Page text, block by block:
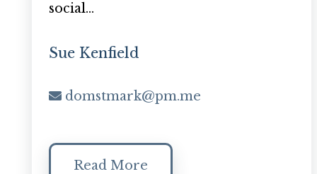
social…
Sue Kenfield
domstmark@pm.me
Read More